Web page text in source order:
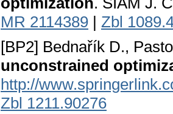
MR 2114389 | Zbl
[BP2] Bednařík D.,
unconstrained
http://
Zbl 1211.90276